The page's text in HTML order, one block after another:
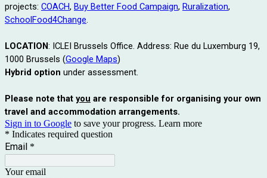
projects: COACH, Buy Better Food Campaign, Ruralization,
SchoolFood4Change.
LOCATION: ICLEI Brussels Office. Address: Rue du Luxemburg 19,
1000 Brussels (Google Maps)
Hybrid option under assessment.
Please note that you are responsible for organising your own
travel and accommodation arrangements.
Sign in to Google to save your progress. Learn more
* Indicates required question
Email *
Your email